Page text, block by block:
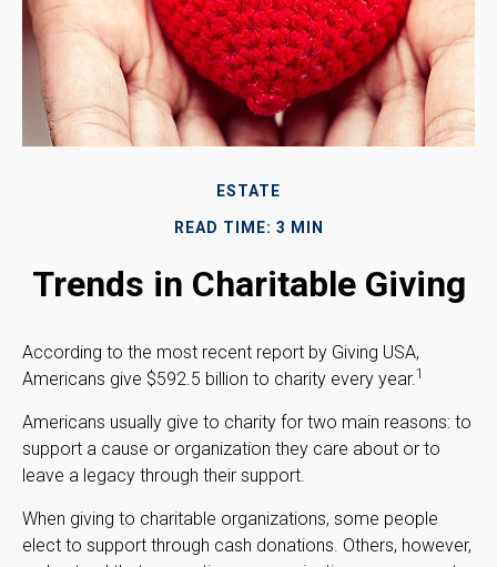
ESTATE
READ TIME: 3 MIN
Trends in Charitable Giving
According to the most recent report by Giving USA,
Americans give $592.5 billion to charity every year. 1
Americans usually give to charity for two main reasons: to
support a cause or organization they care about or to
leave a legacy through their support.
When giving to charitable organizations, some people
elect to support through cash donations. Others, however,